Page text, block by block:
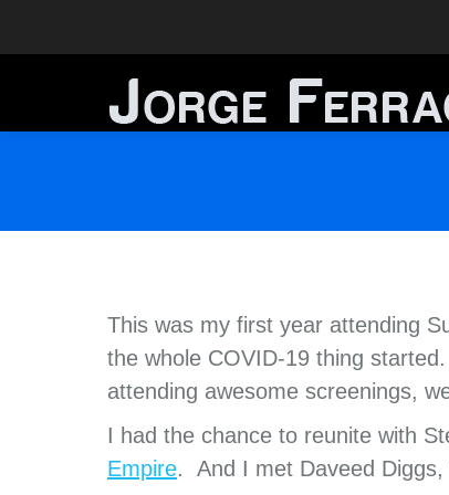
This was my first year attending
the whole COVID-19 thing
attending awesome screenings,
I had the chance to reunite with
Empire. And I met Daveed Diggs,